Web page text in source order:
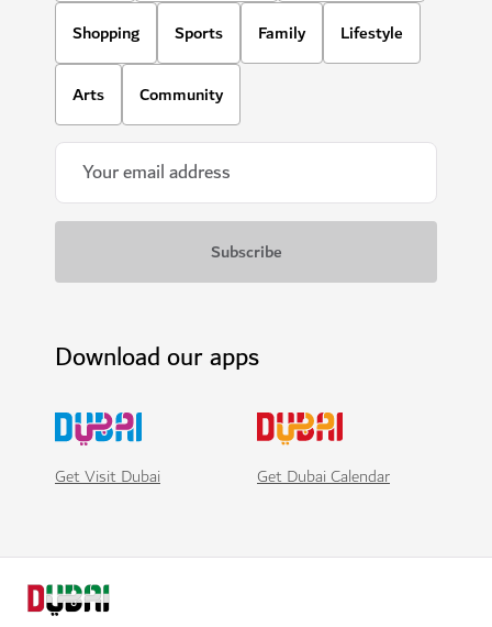
Shopping Sports Family Lifestyle
Arts Community
Download our apps
Get Visit Dubai Get Dubai Calendar